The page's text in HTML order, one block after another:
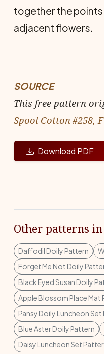
together the
adjacent flowers.
SOURCE
This free pattern
Spool Cotton #258,
Download PDF
Other patterns
Daffodil Doily Pattern
Forget Me Not Doily
Black Eyed Susan Doily
Apple Blossom Place Mat
Pansy Doily Luncheon
Blue Aster Doily Pattern
Daisy Luncheon Set